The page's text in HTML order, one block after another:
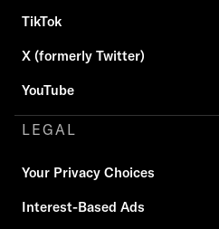
TikTok
X (formerly Twitter)
YouTube
LEGAL
Your Privacy Choices
Interest-Based Ads